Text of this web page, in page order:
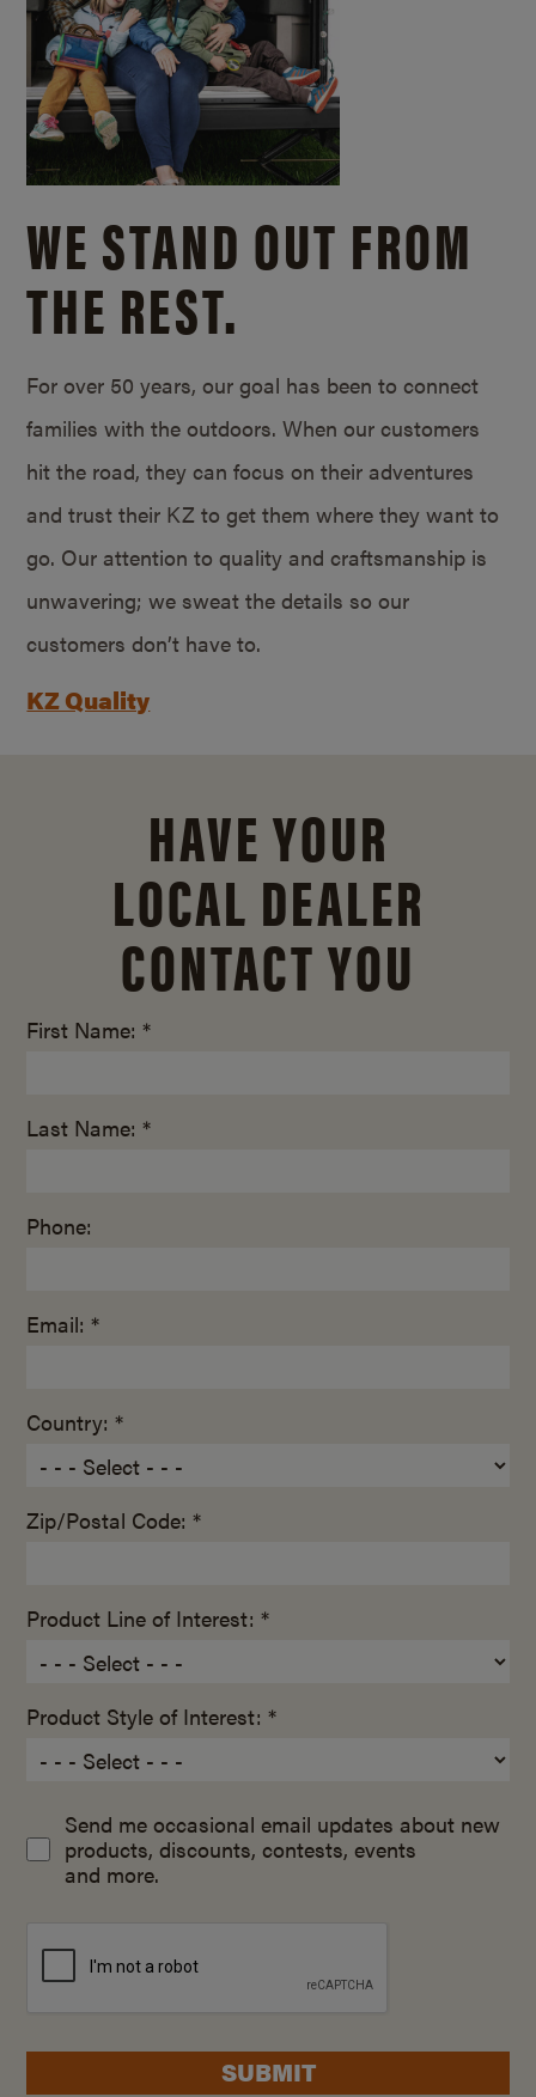
WE STAND OUT FROM
THE REST.
For over 50 years, our goal has been to connect
families with the outdoors. When our customers
hit the road, they can focus on their adventures
and trust their KZ to get them where they want to
go. Our attention to quality and craftsmanship is
unwavering; we sweat the details so our
customers don’t have to.
KZ Quality
HAVE YOUR
LOCAL DEALER
CONTACT YOU
First Name: *
Last Name: *
Phone:
Email: *
Country: *
Zip/Postal Code: *
Product Line of Interest: *
Product Style of Interest: *
Send me occasional email updates about new
products, discounts, contests, events
and more.
SUBMIT